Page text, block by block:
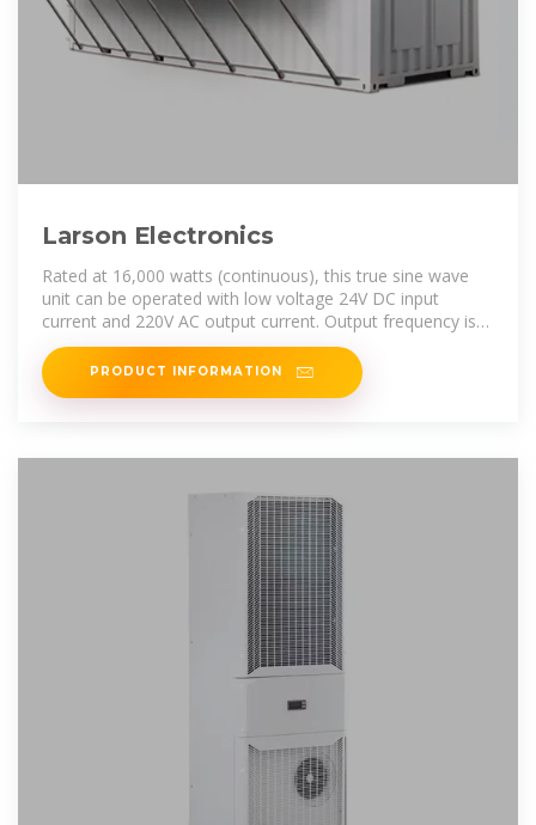
Larson Electronics
Rated at 16,000 watts (continuous), this true sine wave
unit can be operated with low voltage 24V DC input
current and 220V AC output current. Output frequency is
50/60Hz, adjustable. The
PRODUCT INFORMATION